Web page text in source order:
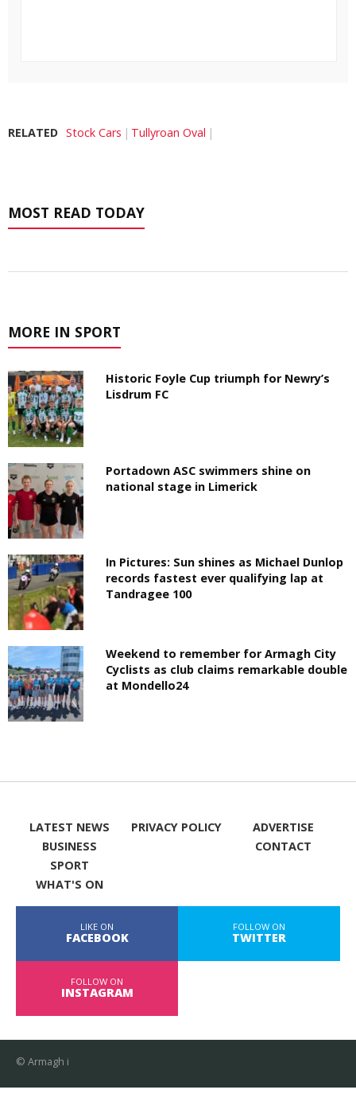
RELATED Stock Cars Tullyroan Oval
MOST READ TODAY
MORE IN SPORT
Historic Foyle Cup triumph for Newry’s
Lisdrum FC
Portadown ASC swimmers shine on
national stage in Limerick
In Pictures: Sun shines as Michael Dunlop
records fastest ever qualifying lap at
Tandragee 100
Weekend to remember for Armagh City
Cyclists as club claims remarkable double
at Mondello24
LATEST NEWS
BUSINESS
SPORT
WHAT'S ON
PRIVACY POLICY
ADVERTISE
CONTACT
LIKE ON
FACEBOOK
FOLLOW ON
TWITTER
FOLLOW ON
INSTAGRAM
© Armagh i